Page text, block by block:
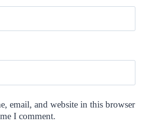
email, and website in this browser
I comment.